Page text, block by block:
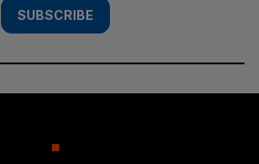
SUBSCRIBE